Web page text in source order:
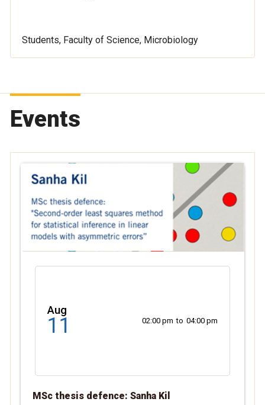
Students, Faculty of Science, Microbiology
Events
MSc thesis defence: Sanha Kil
Aug
11 02:00 pm to 04:00 pm